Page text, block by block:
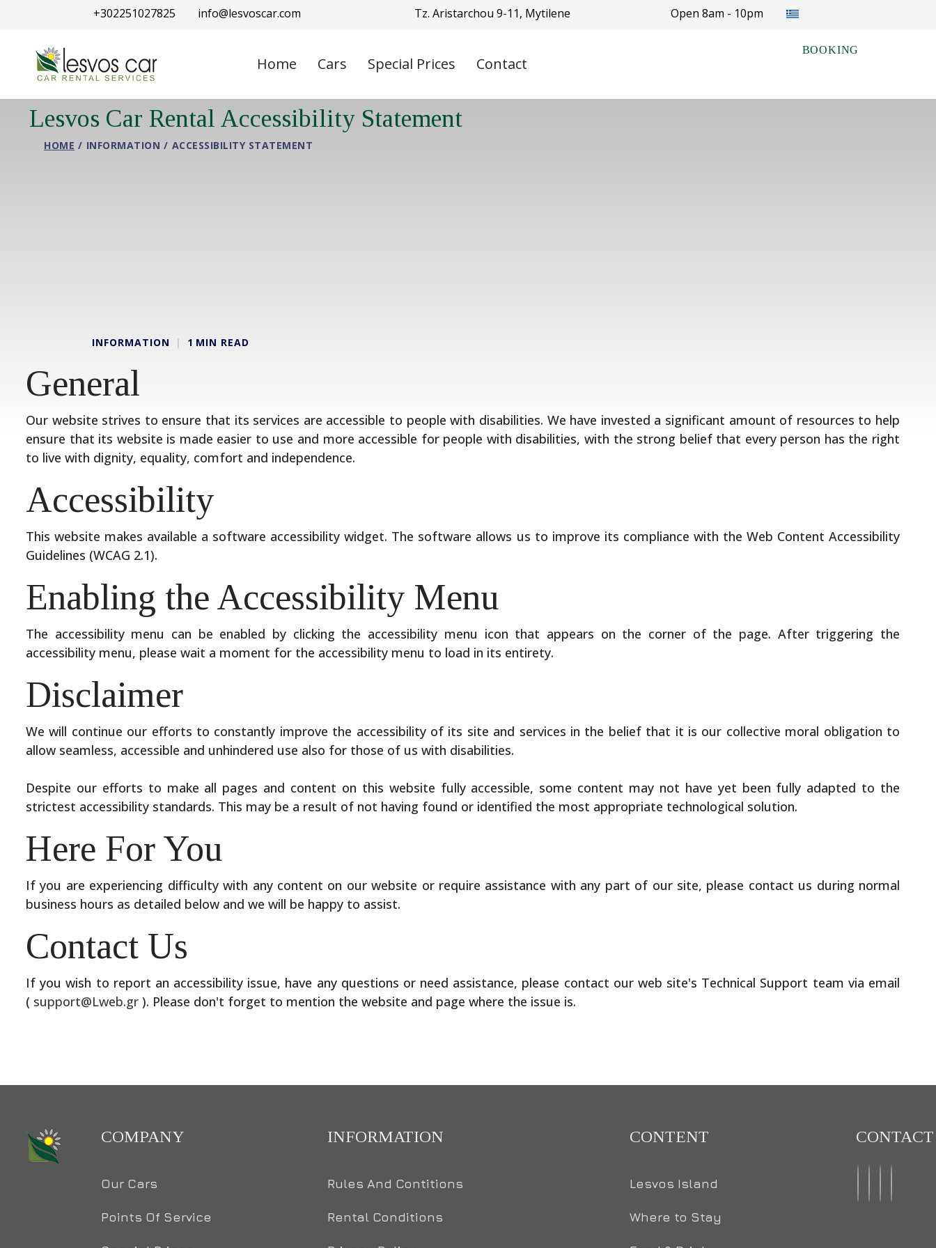
+302251027825 info@lesvoscar.com Tz. Aristarchou 9-11, Mytilene Open 8am - 10pm Select your language
Home Cars Special Prices Contact
BOOKING
Lesvos Car Rental Accessibility Statement
HOME INFORMATION ACCESSIBILITY STATEMENT
INFORMATION 1 MIN READ
General
Our website strives to ensure that its services are accessible to people with disabilities. We have invested a significant amount of resources to help
ensure that its website is made easier to use and more accessible for people with disabilities, with the strong belief that every person has the right
to live with dignity, equality, comfort and independence.
Accessibility
This website makes available a software accessibility widget. The software allows us to improve its compliance with the Web Content Accessibility
Guidelines (WCAG 2.1).
Enabling the Accessibility Menu
The accessibility menu can be enabled by clicking the accessibility menu icon that appears on the corner of the page. After triggering the
accessibility menu, please wait a moment for the accessibility menu to load in its entirety.
Disclaimer
We will continue our efforts to constantly improve the accessibility of its site and services in the belief that it is our collective moral obligation to
allow seamless, accessible and unhindered use also for those of us with disabilities.
Despite our efforts to make all pages and content on this website fully accessible, some content may not have yet been fully adapted to the
strictest accessibility standards. This may be a result of not having found or identified the most appropriate technological solution.
Here For You
If you are experiencing difficulty with any content on our website or require assistance with any part of our site, please contact us during normal
business hours as detailed below and we will be happy to assist.
Contact Us
If you wish to report an accessibility issue, have any questions or need assistance, please contact our web site's Technical Support team via email
( support@Lweb.gr ). Please don't forget to mention the website and page where the issue is.
COMPANY
Our Cars
Points Of Service
INFORMATION
Rules And Contitions
Rental Conditions
CONTENT
Lesvos Island
Where to Stay
CONTACT